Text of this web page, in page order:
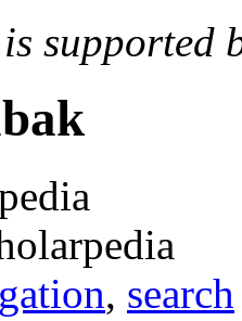
supported
, search